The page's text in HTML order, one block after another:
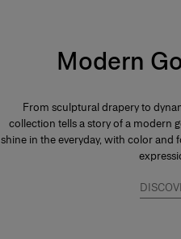
Modern
From sculptural drapery to
collection tells a story of a modern
shine in the everyday, with color